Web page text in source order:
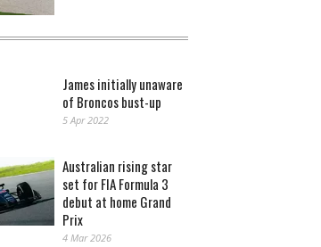
James initially unaware
of Broncos bust-up
5 Apr 2022
Australian rising star
set for FIA Formula 3
debut at home Grand
Prix
4 Mar 2026